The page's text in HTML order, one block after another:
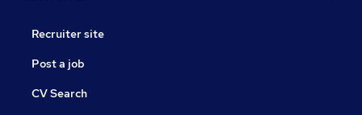
Recruiter site
Post a job
CV Search